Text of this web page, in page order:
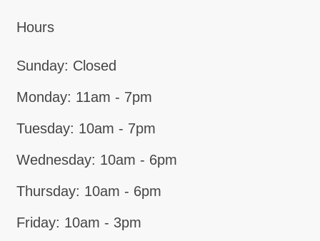
Hours
Sunday: Closed
Monday: 11am - 7pm
Tuesday: 10am - 7pm
Wednesday: 10am - 6pm
Thursday: 10am - 6pm
Friday: 10am - 3pm